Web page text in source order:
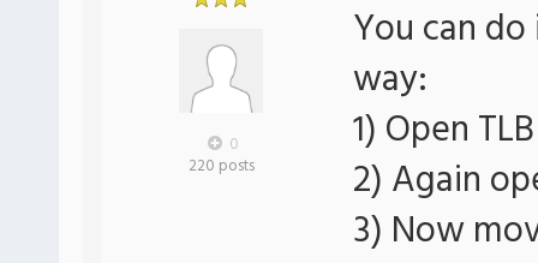
0
220 posts
You can
way:
1) Open
2) Again
3) Now